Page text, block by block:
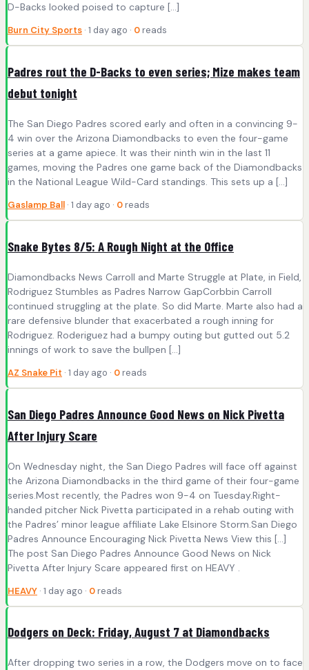
D-Backs looked poised to capture […]
Burn City Sports · 1 day ago · 0 reads
Padres rout the D-Backs to even series; Mize makes team
debut tonight
The San Diego Padres scored early and often in a convincing 9-
4 win over the Arizona Diamondbacks to even the four-game
series at a game apiece. It was their ninth win in the last 11
games, moving the Padres one game back of the Diamondbacks
in the National League Wild-Card standings. This sets up a […]
Gaslamp Ball · 1 day ago · 0 reads
Snake Bytes 8/5: A Rough Night at the Office
Diamondbacks News Carroll and Marte Struggle at Plate, in Field,
Rodriguez Stumbles as Padres Narrow GapCorbbin Carroll
continued struggling at the plate. So did Marte. Marte also had a
rare defensive blunder that exacerbated a rough inning for
Rodriguez. Roderiguez had a bumpy outing but gutted out 5.2
innings of work to save the bullpen […]
AZ Snake Pit · 1 day ago · 0 reads
San Diego Padres Announce Good News on Nick Pivetta
After Injury Scare
On Wednesday night, the San Diego Padres will face off against
the Arizona Diamondbacks in the third game of their four-game
series.Most recently, the Padres won 9-4 on Tuesday.Right-
handed pitcher Nick Pivetta participated in a rehab outing with
the Padres’ minor league affiliate Lake Elsinore Storm.San Diego
Padres Announce Encouraging Nick Pivetta News View this […]
The post San Diego Padres Announce Good News on Nick
Pivetta After Injury Scare appeared first on HEAVY .
HEAVY · 1 day ago · 0 reads
Dodgers on Deck: Friday, August 7 at Diamondbacks
After dropping two series in a row, the Dodgers move on to face